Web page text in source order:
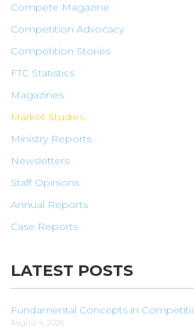
Compete Magazine
Competition Advocacy
Competition Stories
FTC Statistics
Magazines
Market Studies
Ministry Reports
Newsletters
Staff Opinions
Annual Reports
Case Reports
LATEST POSTS
Fundamental Concepts in
August 4, 2026